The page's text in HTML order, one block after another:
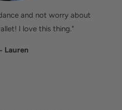
and not worry about
I love this thing."
Lauren